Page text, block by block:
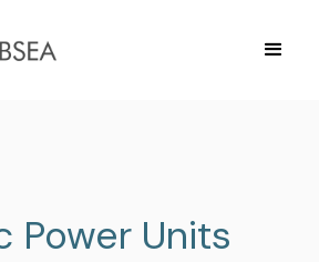
Power Units